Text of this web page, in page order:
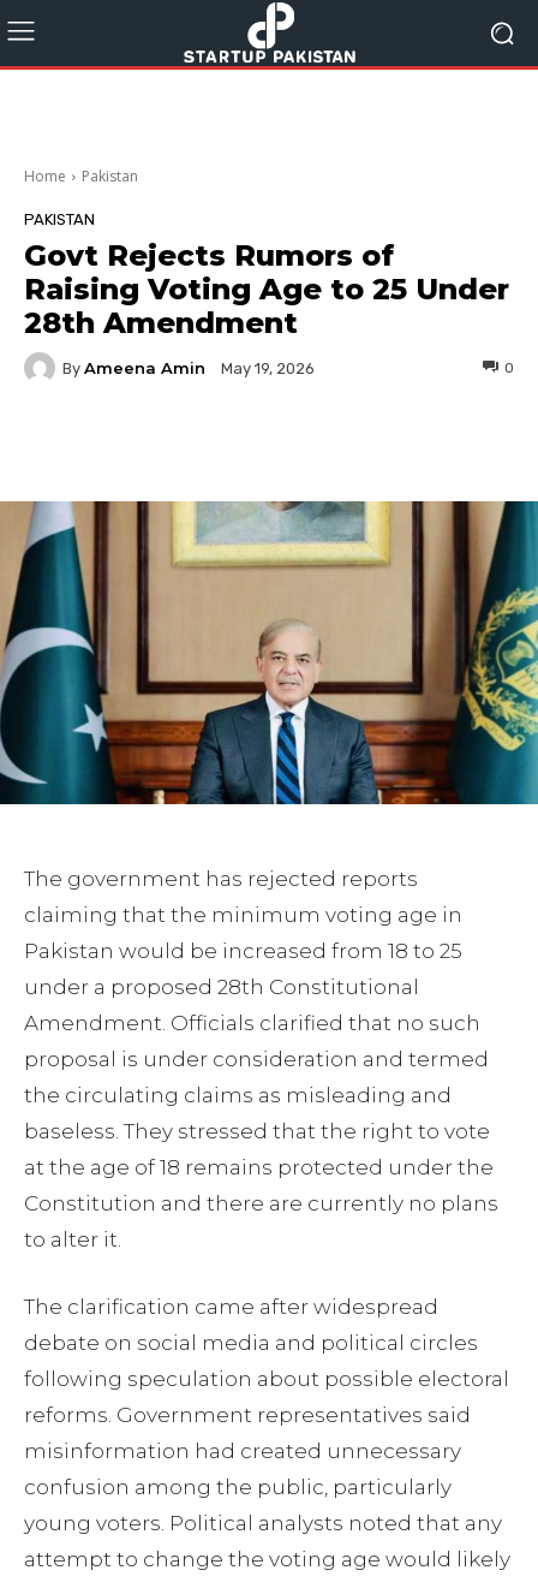
Home Pakistan
PAKISTAN
Govt Rejects Rumors of
Raising Voting Age to 25 Under
28th Amendment
By Ameena Amin May 19, 2026 0
The government has rejected reports
claiming that the minimum voting age in
Pakistan would be increased from 18 to 25
under a proposed 28th Constitutional
Amendment. Officials clarified that no such
proposal is under consideration and termed
the circulating claims as misleading and
baseless. They stressed that the right to vote
at the age of 18 remains protected under the
Constitution and there are currently no plans
to alter it.
The clarification came after widespread
debate on social media and political circles
following speculation about possible electoral
reforms. Government representatives said
misinformation had created unnecessary
confusion among the public, particularly
young voters. Political analysts noted that any
attempt to change the voting age would likely